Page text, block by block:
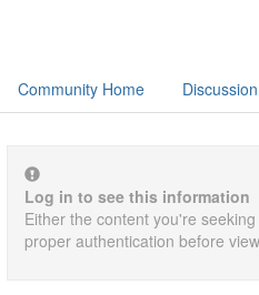
Community Home Discussion
Log in to see this information
Either the content you're
proper authentication before